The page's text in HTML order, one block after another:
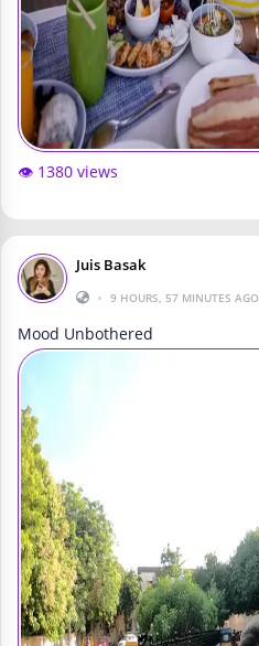
👁️ 1380 views
Juis Basak
• 9 HOURS, 57 MINUTES AGO
Mood Unbothered